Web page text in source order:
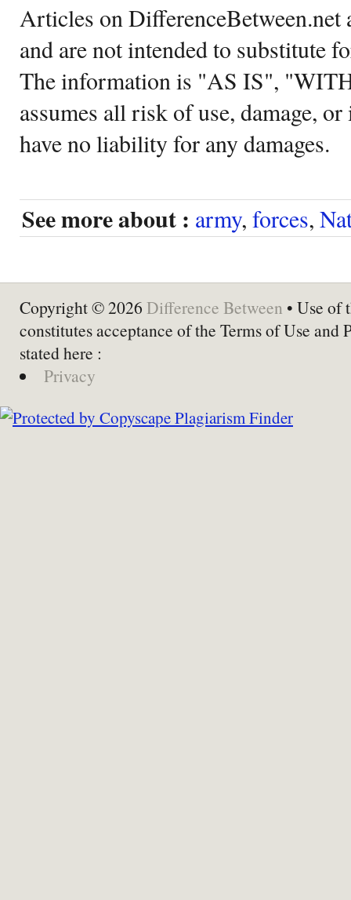
Articles on DifferenceBetween.net
and are not intended to substitute
The information is "AS IS",
assumes all risk of use, damage,
have no liability for any damages.
See more about : army, forces,
Copyright © 2026 Difference Between • Use of
constitutes acceptance of the Terms of Use and
stated here :
Privacy